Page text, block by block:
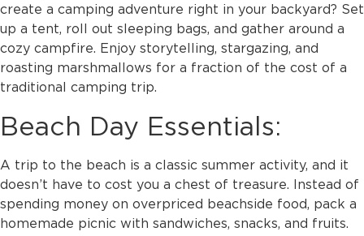
create a camping adventure right in your backyard? Set
up a tent, roll out sleeping bags, and gather around a
cozy campfire. Enjoy storytelling, stargazing, and
roasting marshmallows for a fraction of the cost of a
traditional camping trip.
Beach Day Essentials:
A trip to the beach is a classic summer activity, and it
doesn’t have to cost you a chest of treasure. Instead of
spending money on overpriced beachside food, pack a
homemade picnic with sandwiches, snacks, and fruits.